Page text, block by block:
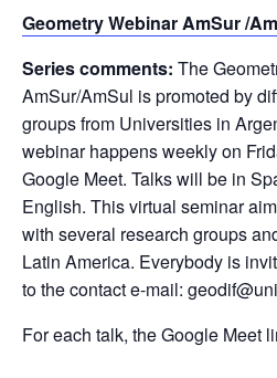
Geometry Webinar AmSur /
Series comments: The
AmSur/AmSul is promoted by
groups from Universities in
webinar happens weekly on
Google Meet. Talks will be in
English. This virtual seminar
with several research groups
Latin America. Everybody is
to the contact e-mail:
For each talk, the Google Meet